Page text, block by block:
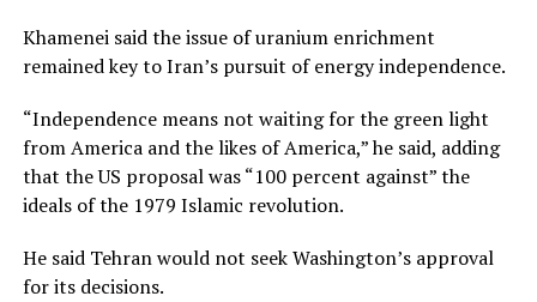
Khamenei said the issue of uranium enrichment
remained key to Iran’s pursuit of energy independence.
“Independence means not waiting for the green light
from America and the likes of America,” he said, adding
that the US proposal was “100 percent against” the
ideals of the 1979 Islamic revolution.
He said Tehran would not seek Washington’s approval
for its decisions.